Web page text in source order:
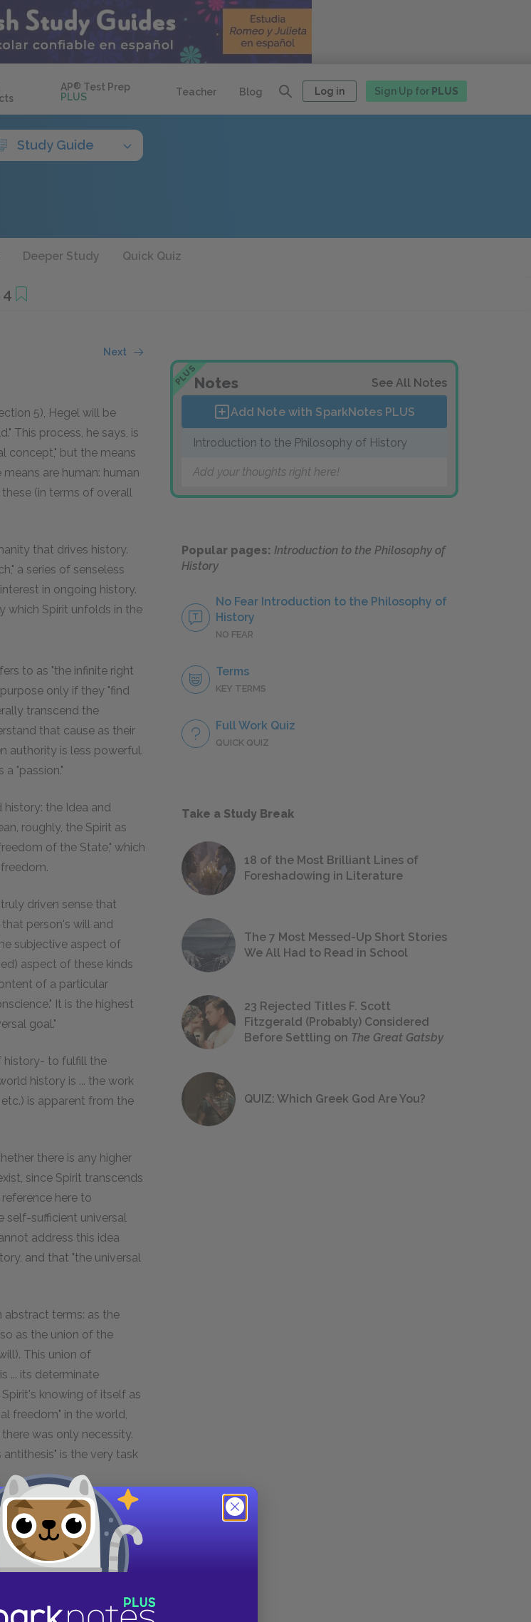
AP® Test Prep
PLUS
Teacher Blog Log in Sign Up for PLUS
Study Guide
Deeper Study Quick Quiz
Next
5), Hegel will be
This process, he says, is
concept," but the means
are human: human
(in terms of overall
that drives history.
a series of senseless
in ongoing history.
which Spirit unfolds in the
to as "the infinite right
only if they "find
transcend the
that cause as their
authority is less powerful.
"passion."
the Idea and
roughly, the Spirit as
of the State," which
driven sense that
person's will and
subjective aspect of
aspect of these kinds
of a particular
It is the highest
goal."
history- to fulfill the
history is ... the work
is apparent from the
there is any higher
since Spirit transcends
here to
self-sufficient universal
address this idea
and that "the universal
abstract terms: as the
as the union of the
This union of
... its determinate
knowing of itself as
freedom" in the world,
was only necessity.
is the very task
of individual human
Hegel writes, "world
pages in history." This is
above. There
term between the
this with the
PLUSNotes See All Notes
Add Note with SparkNotes PLUS
Introduction to the Philosophy of History
Add your thoughts right here!
Popular pages: Introduction to the Philosophy of
History
No Fear Introduction to the Philosophy of
History
NO FEAR
Terms
KEY TERMS
Full Work Quiz
QUICK QUIZ
Take a Study Break
18 of the Most Brilliant Lines of
Foreshadowing in Literature
The 7 Most Messed-Up Short Stories
We All Had to Read in School
23 Rejected Titles F. Scott
Fitzgerald (Probably) Considered
Before Settling on The Great Gatsby
QUIZ: Which Greek God Are You?